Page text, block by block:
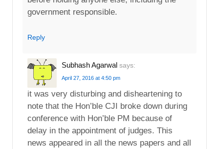
government responsible.
Reply
Subhash Agarwal says:
April 27, 2016 at 4:50 pm
it was very disturbing and disheartening to
note that the Hon’ble CJI broke down during
conference with Hon’ble PM because of
delay in the appointment of judges. This
news appeared in all the news papers and all